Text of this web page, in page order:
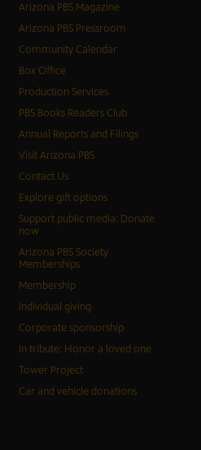
Arizona PBS Magazine
Arizona PBS Pressroom
Community Calendar
Box Office
Production Services
PBS Books Readers Club
Annual Reports and Filings
Visit Arizona PBS
Contact Us
Explore gift options
Support public media: Donate
now
Arizona PBS Society
Memberships
Membership
Individual giving
Corporate sponsorship
In tribute: Honor a loved one
Tower Project
Car and vehicle donations